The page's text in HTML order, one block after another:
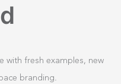
with fresh examples, new
branding.